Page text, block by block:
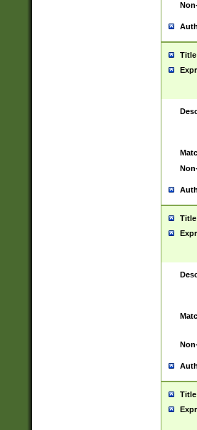
Title
Title
Title